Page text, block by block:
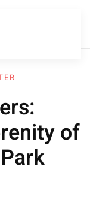
of